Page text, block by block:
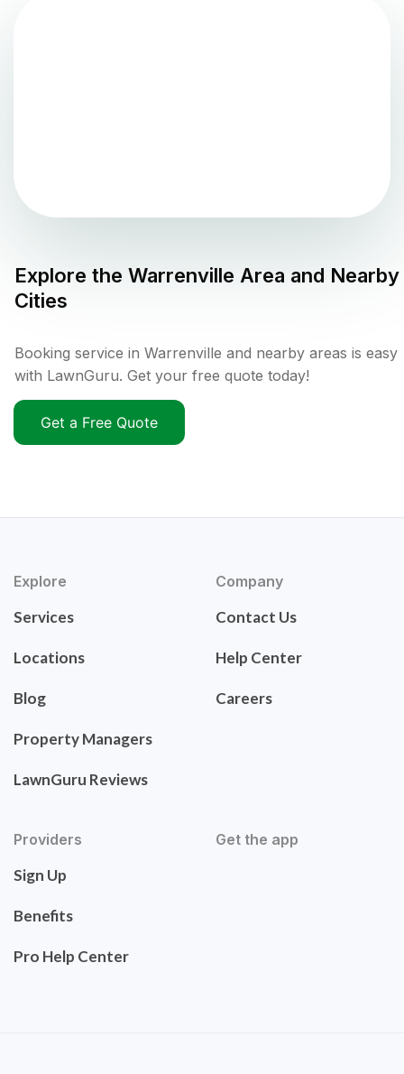
Explore the Warrenville Area and Nearby
Cities
Booking service in Warrenville and nearby areas is easy
with LawnGuru. Get your free quote today!
Get a Free Quote
Explore
Services
Locations
Blog
Property Managers
LawnGuru Reviews
Company
Contact Us
Help Center
Careers
Providers
Sign Up
Benefits
Pro Help Center
Get the app